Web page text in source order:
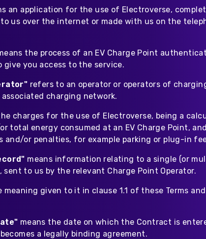
an application for the use of Electroverse,
us over the internet or made with us on the
the process of an EV Charge Point
give you access to the service.
refers to an operator or operators of
charging network.
charges for the use of Electroverse, being a
total energy consumed at an EV Charge Point,
and/or penalties, for example parking or plug-in
means information relating to a single (or
sent to us by the relevant Charge Point Operator.
meaning given to it in clause 1.1 of these Terms and
means the date on which the Contract is
a legally binding agreement.